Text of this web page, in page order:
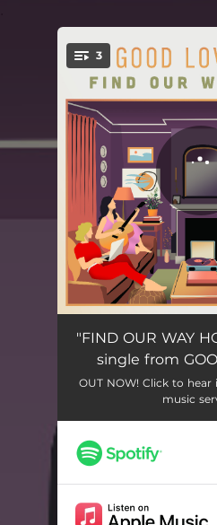
You're all set!
3
Find Our Way Home
Young at Heart
Not a Lost Cause
"FIND OUR WAY
single from
OUT NOW! Click to
music